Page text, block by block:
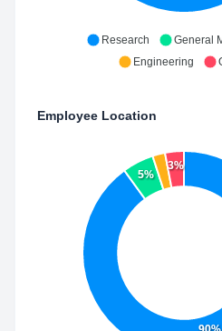
Research
General
Engineering
Employee Location
5%
3%